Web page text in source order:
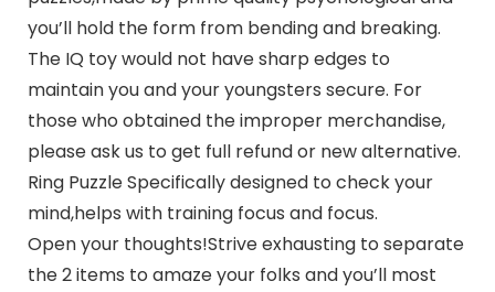
you’ll hold the form from bending and breaking.
The IQ toy would not have sharp edges to
maintain you and your youngsters secure. For
those who obtained the improper merchandise,
please ask us to get full refund or new alternative.
Ring Puzzle Specifically designed to check your
mind,helps with training focus and focus.
Open your thoughts!Strive exhausting to separate
the 2 items to amaze your folks and you’ll most